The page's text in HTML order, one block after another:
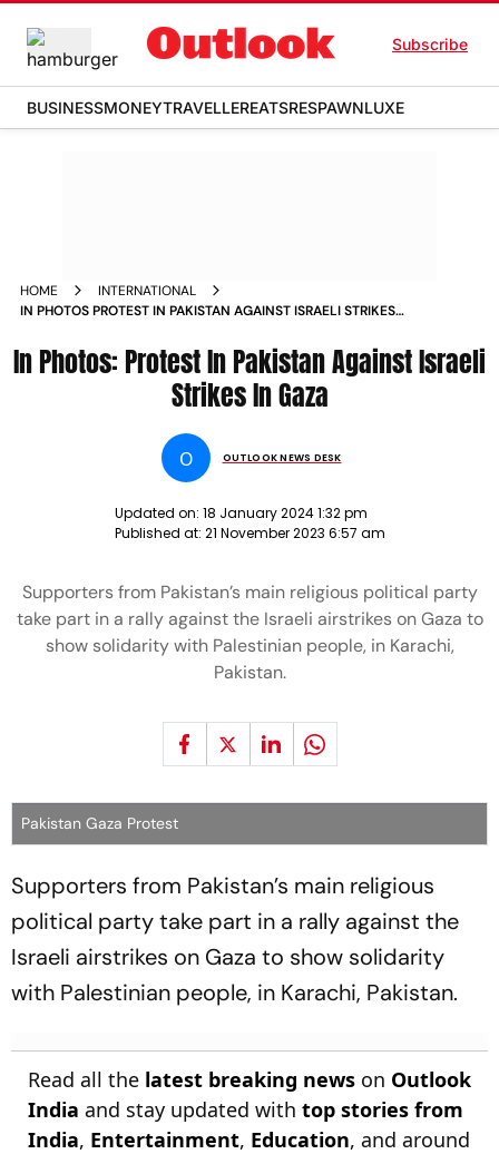
Subscribe
BUSINESSMONEYTRAVELLEREATSRESPAWNLUXE
HOME
INTERNATIONAL
IN PHOTOS PROTEST IN PAKISTAN AGAINST ISRAELI STRIKES
In Photos: Protest In Pakistan Against Israeli
Strikes In Gaza
O OUTLOOK NEWS DESK
Updated on: 18 January 2024 1:32 pm
Published at: 21 November 2023 6:57 am
Supporters from Pakistan’s main religious political party
take part in a rally against the Israeli airstrikes on Gaza to
show solidarity with Palestinian people, in Karachi,
Pakistan.
Pakistan Gaza Protest
Supporters from Pakistan’s main religious
political party take part in a rally against the
Israeli airstrikes on Gaza to show solidarity
with Palestinian people, in Karachi, Pakistan.
Read all the latest breaking news on Outlook
India and stay updated with top stories from
India, Entertainment, Education, and around